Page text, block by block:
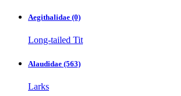
Aegithalidae (0)
Long-tailed Tit
Alaudidae (563)
Larks